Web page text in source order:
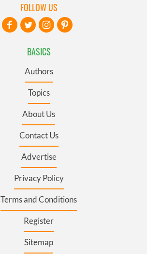
BASICS
Authors
Topics
About Us
Contact Us
Advertise
Privacy Policy
Terms and Conditions
Register
Sitemap
FOLLOW US